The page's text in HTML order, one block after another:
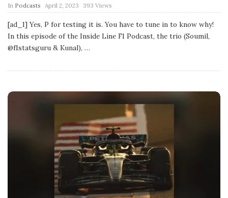
In Podcasts
P
u
b
l
i
s
a
April 2, 2023 393 Views
[ad_1] Yes, P for testing it is. You have to tune in to know why!
In this episode of the Inside Line F1 Podcast, the trio (Soumil,
@f1statsguru & Kunal), …